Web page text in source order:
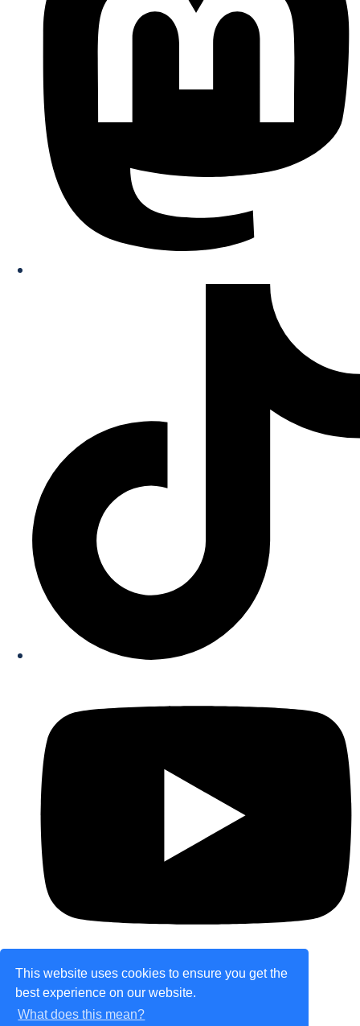
This website uses cookies to ensure you get the
best experience on our website.
What does this mean?
© Copyright 2026 theretailplace.com. All Rights